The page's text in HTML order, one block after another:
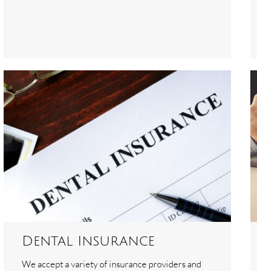
Dental Insurance
We accept a variety of insurance providers and